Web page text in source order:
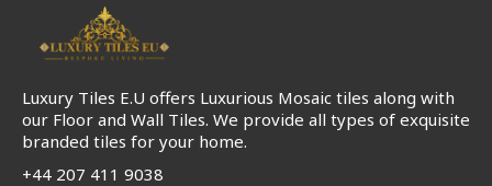
Luxury Tiles E.U offers Luxurious Mosaic tiles along with
our Floor and Wall Tiles. We provide all types of exquisite
branded tiles for your home.
+44 207 411 9038